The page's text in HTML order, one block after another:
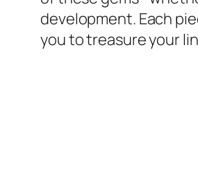
development. Each
you to treasure your